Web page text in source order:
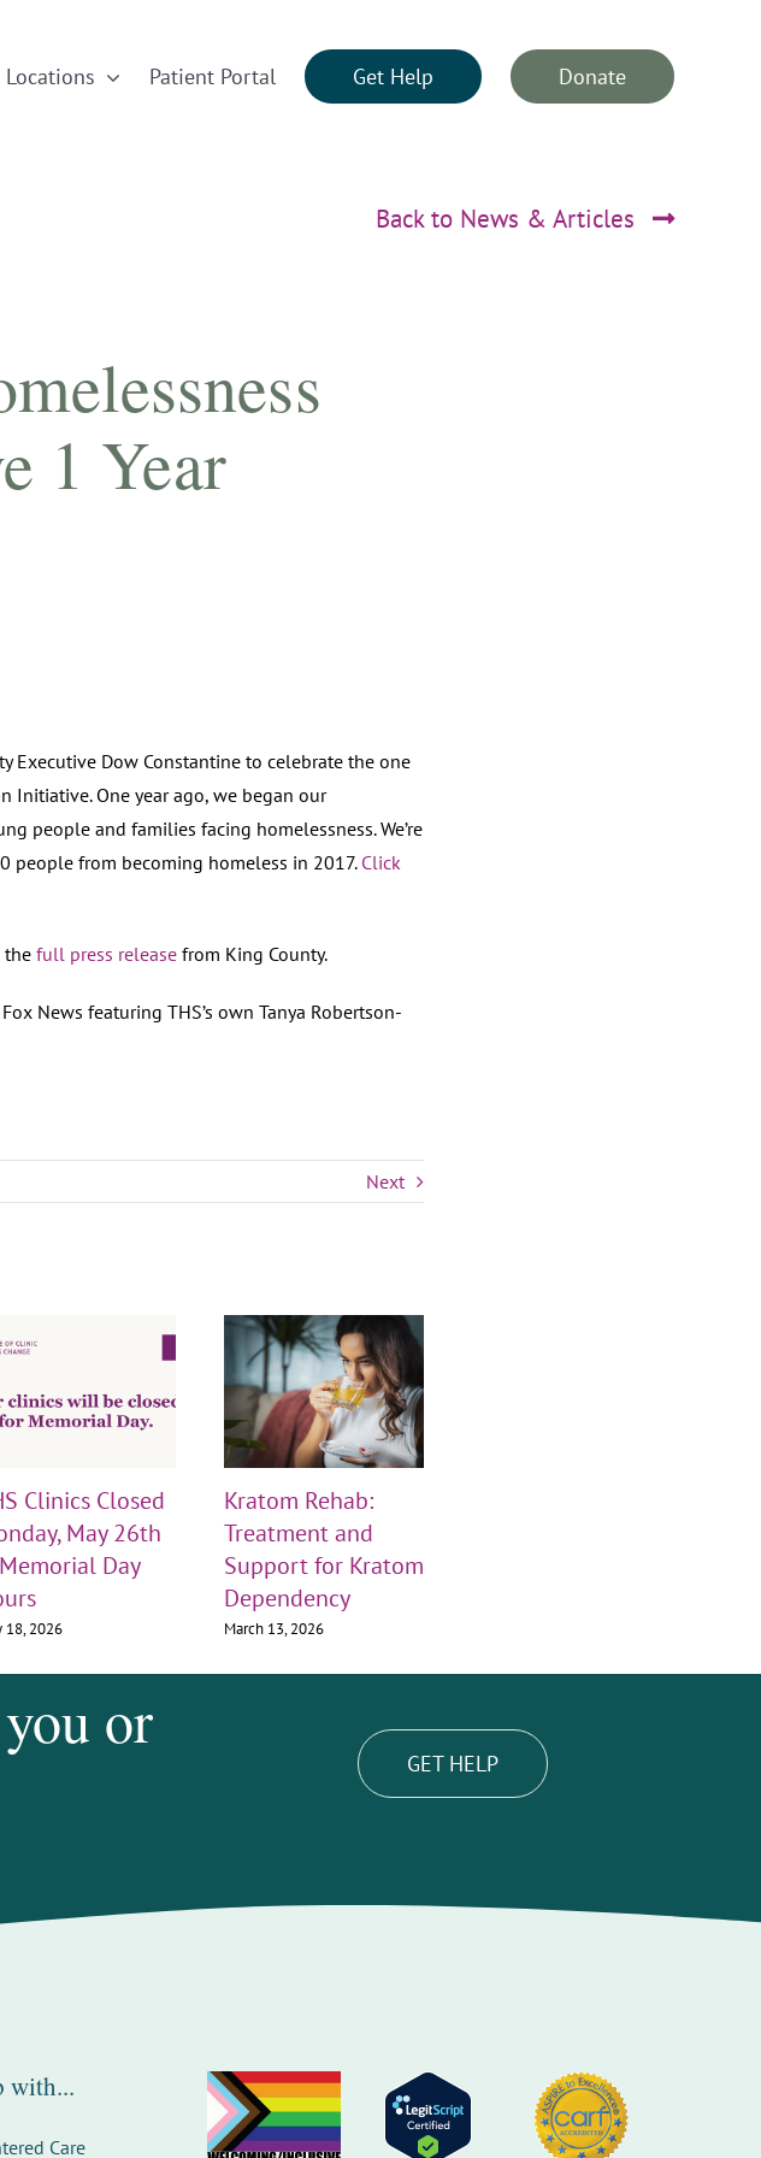
Locations Patient Portal Get Help Donate
Back to News & Articles
1 Year
Executive Dow Constantine to celebrate the one
Initiative. One year ago, we began our
people and families facing homelessness. We’re
people from becoming homeless in 2017. Click
thefull press releasefrom King County.
News featuring THS’s own Tanya Robertson-
Next
Clinics Closed
May 26th
Day
18, 2026
Kratom Rehab:
Treatment and
Support for Kratom
Dependency
March 13, 2026
or
GET HELP
with...
Care